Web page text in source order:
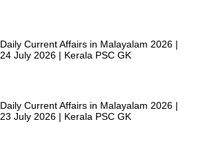
Daily Current Affairs in Malayalam 2026 |
24 July 2026 | Kerala PSC GK
Daily Current Affairs in Malayalam 2026 |
23 July 2026 | Kerala PSC GK